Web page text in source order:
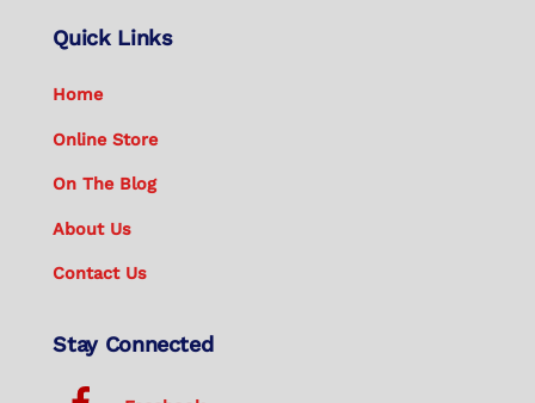
Quick Links
Home
Online Store
On The Blog
About Us
Contact Us
Stay Connected